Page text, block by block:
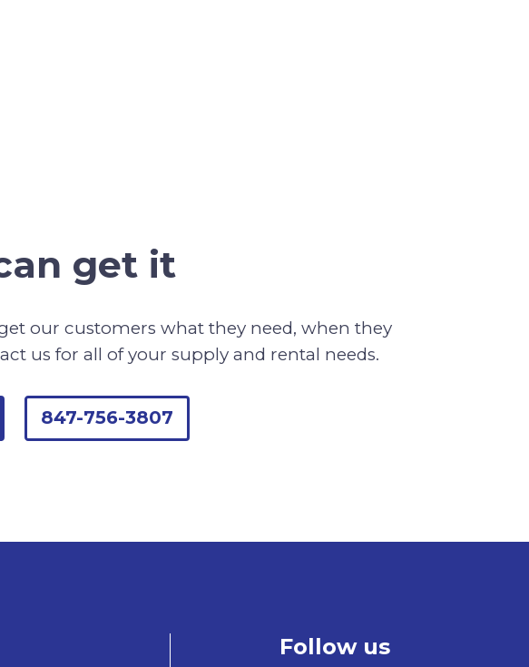
get it
our customers what they need, when they
us for all of your supply and rental needs.
847-756-3807
Follow us